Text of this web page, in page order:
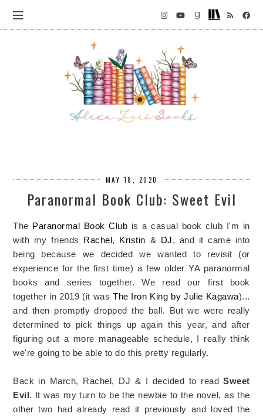
MAY 18, 2020
Paranormal Book Club: Sweet Evil
The Paranormal Book Club is a casual book club I'm in
with my friends Rachel, Kristin & DJ, and it came into
being because we decided we wanted to revisit (or
experience for the first time) a few older YA paranormal
books and series together. We read our first book
together in 2019 (it was The Iron King by Julie Kagawa)...
and then promptly dropped the ball. But we were really
determined to pick things up again this year, and after
figuring out a more manageable schedule, I really think
we're going to be able to do this pretty regularly.
Back in March, Rachel, DJ & I decided to readSweet
Evil. It was my turn to be the newbie to the novel, as the
other two had already read it previously and loved the